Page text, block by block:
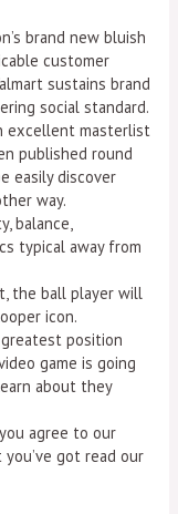
brand new bluish
customer
sustains brand
social standard.
excellent masterlist
published round
easily discover
way.
balance,
typical away from
the ball player will
icon.
greatest position
game is going
about they
agree to our
got read our